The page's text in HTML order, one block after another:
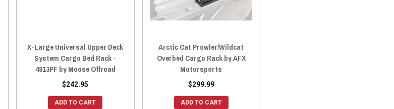
X-Large Universal Upper Deck
System Cargo Bed Rack -
4913PF by Moose Offroad
$242.95
ADD TO CART
Arctic Cat Prowler/Wildcat
Overbed Cargo Rack by AFX
Motorsports
$299.99
ADD TO CART